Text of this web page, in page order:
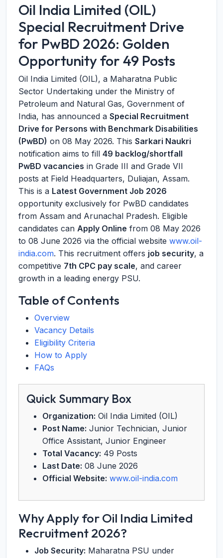
Oil India Limited (OIL)
Special Recruitment Drive
for PwBD 2026: Golden
Opportunity for 49 Posts
Oil India Limited (OIL), a Maharatna Public
Sector Undertaking under the Ministry of
Petroleum and Natural Gas, Government of
India, has announced a Special Recruitment
Drive for Persons with Benchmark Disabilities
(PwBD) on 08 May 2026. This Sarkari Naukri
notification aims to fill 49 backlog/shortfall
PwBD vacancies in Grade III and Grade VII
posts at Field Headquarters, Duliajan, Assam.
This is a Latest Government Job 2026
opportunity exclusively for PwBD candidates
from Assam and Arunachal Pradesh. Eligible
candidates can Apply Online from 08 May 2026
to 08 June 2026 via the official website www.oil-
india.com. This recruitment offers job security, a
competitive 7th CPC pay scale, and career
growth in a leading energy PSU.
Table of Contents
Overview
Vacancy Details
Eligibility Criteria
How to Apply
FAQs
Quick Summary Box
Organization: Oil India Limited (OIL)
Post Name: Junior Technician, Junior
Office Assistant, Junior Engineer
Total Vacancy: 49 Posts
Last Date: 08 June 2026
Official Website: www.oil-india.com
Why Apply for Oil India Limited
Recruitment 2026?
Job Security: Maharatna PSU under